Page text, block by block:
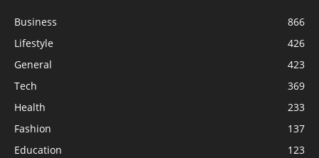
Business
866
Lifestyle
426
General
423
Tech
369
Health
233
Fashion
137
Education
123